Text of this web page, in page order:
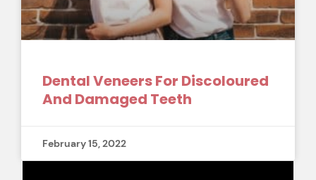
Dental Veneers For Discoloured
And Damaged Teeth
February 15, 2022